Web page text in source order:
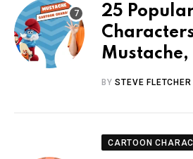
25
Mustache,
BYSTEVE FLETCHER
CARTOON